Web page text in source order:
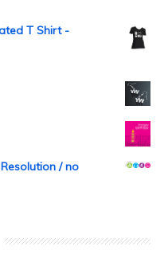
T Shirt -
/ no